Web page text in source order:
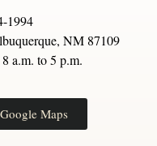
1994
NM 87109
a.m. to 5 p.m.
Maps